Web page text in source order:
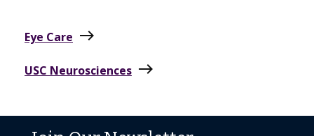
Eye Care east
USC Neurosciences east